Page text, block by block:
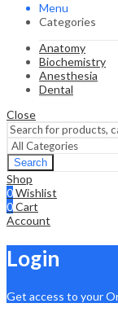
Menu
Categories
Anatomy
Biochemistry
Anesthesia
Dental
Close
Search
Shop
0Wishlist
0Cart
Account
Login
Get access to your